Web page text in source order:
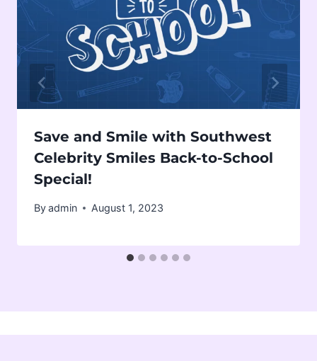
Save and Smile with Southwest
Celebrity Smiles Back-to-School
Special!
Byadmin August 1, 2023